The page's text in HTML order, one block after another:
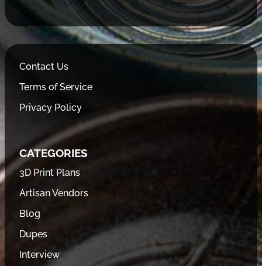
Contact Us
Terms of Service
Privacy Policy
CATEGORIES
3D Print Plans
Artisan Vendors
Blog
Dupes
Interview